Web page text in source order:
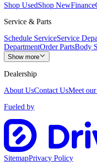
Shop UsedShop NewFinance
Service & Parts
Schedule ServiceService
DepartmentOrder PartsBody
Show more
Dealership
About UsContact UsMeet
Fueled by
SitemapPrivacy Policy